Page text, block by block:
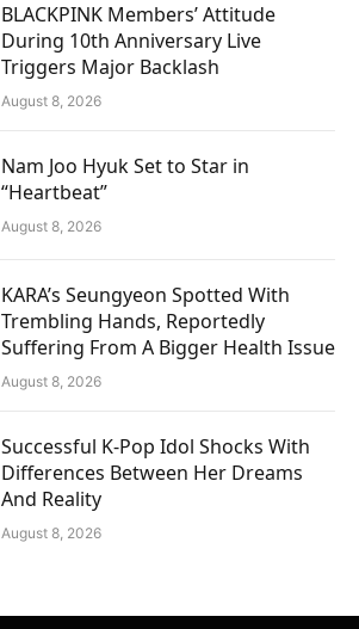
BLACKPINK Members’ Attitude
During 10th Anniversary Live
Triggers Major Backlash
August 8, 2026
Nam Joo Hyuk Set to Star in
“Heartbeat”
August 8, 2026
KARA’s Seungyeon Spotted With
Trembling Hands, Reportedly
Suffering From A Bigger Health Issue
August 8, 2026
Successful K-Pop Idol Shocks With
Differences Between Her Dreams
And Reality
August 8, 2026